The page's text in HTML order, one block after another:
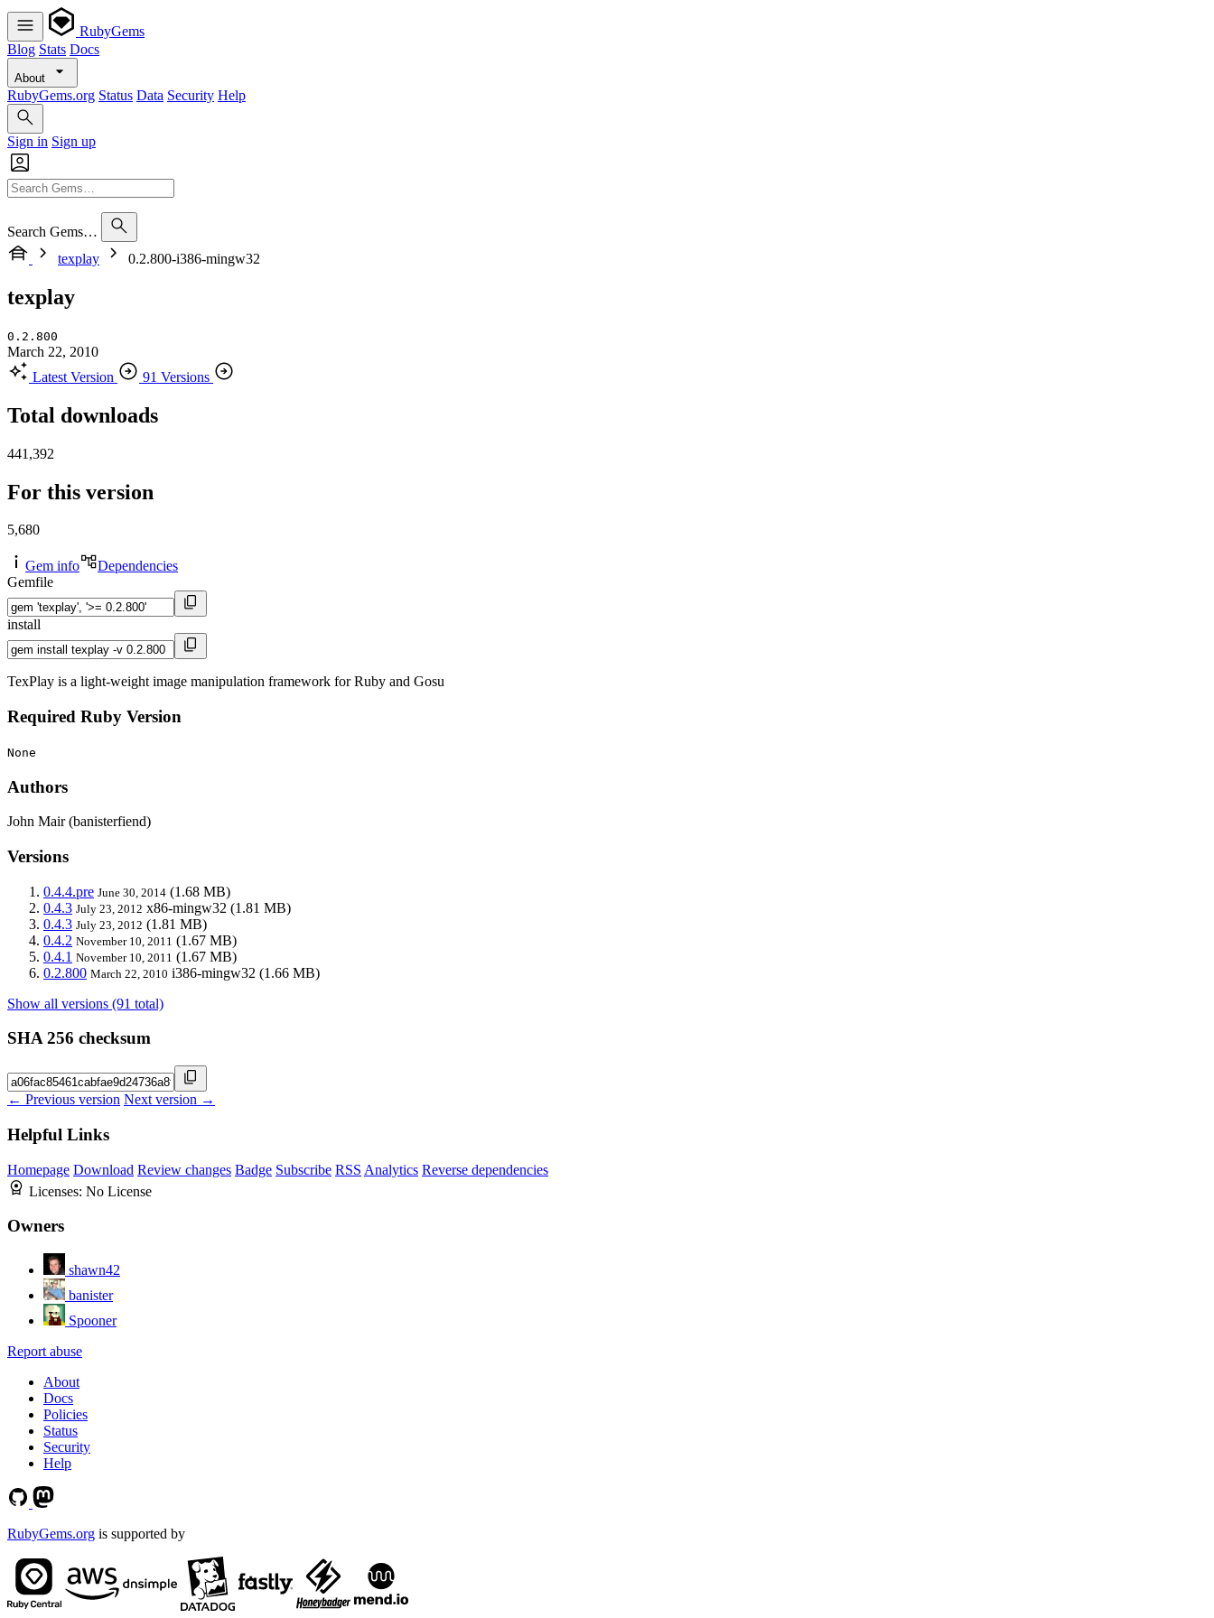
RubyGems
Blog Stats Docs
About
RubyGems.org Status Data Security Help
Sign in Sign up
Search Gems…
texplay
0.2.800-i386-mingw32
texplay
0.2.800
March 22, 2010
Latest Version
91 Versions
Total downloads
441,392
For this version
5,680
Gem info
Dependencies
Gemfile
install
TexPlay is a light-weight image manipulation framework for Ruby and Gosu
Required Ruby Version
None
Authors
John Mair (banisterfiend)
Versions
0.4.4.pre June 30, 2014 (1.68 MB)
0.4.3 July 23, 2012 x86-mingw32 (1.81 MB)
0.4.3 July 23, 2012 (1.81 MB)
0.4.2 November 10, 2011 (1.67 MB)
0.4.1 November 10, 2011 (1.67 MB)
0.2.800 March 22, 2010 i386-mingw32 (1.66 MB)
Show all versions (91 total)
SHA 256 checksum
← Previous version Next version →
Helpful Links
Homepage Download Review changes Badge Subscribe RSS Analytics Reverse dependencies
Licenses: No License
Owners
shawn42
banister
Spooner
Report abuse
About
Docs
Policies
Status
Security
Help
RubyGems.org is supported by